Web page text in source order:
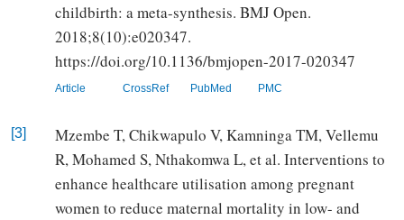
childbirth: a meta-synthesis. BMJ Open.
2018;8(10):e020347.
https://doi.org/10.1136/bmjopen-2017-020347
Article CrossRef PubMed PMC
[3]
Mzembe T, Chikwapulo V, Kamninga TM, Vellemu
R, Mohamed S, Nthakomwa L, et al. Interventions to
enhance healthcare utilisation among pregnant
women to reduce maternal mortality in low- and